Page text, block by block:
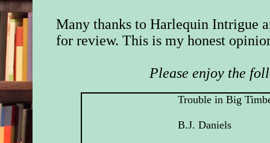
Many thanks to Harlequin Intrigue
for review. This is my honest
Please enjoy the
Trouble in Big
B.J. Daniels